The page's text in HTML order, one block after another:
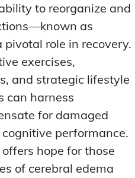
to reorganize and
as
role in recovery.
exercises,
and strategic lifestyle
can harness
for damaged
performance.
hope for those
of cerebral edema